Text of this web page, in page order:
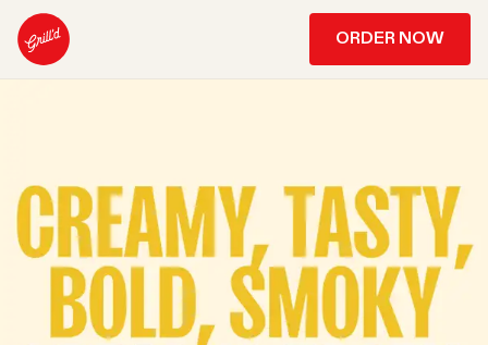
ORDER NOW